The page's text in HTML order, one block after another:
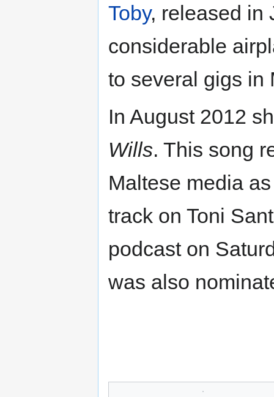
Toby, released in
considerable
to several gigs in
In August 2012
Wills. This song
Maltese media
track on Toni
podcast on
was also